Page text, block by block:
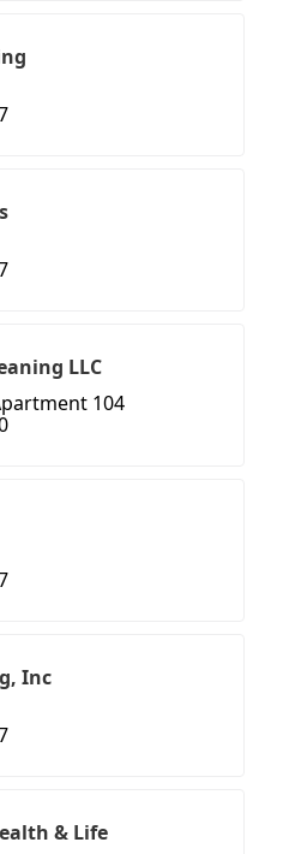
LLC
104
Inc
& Life